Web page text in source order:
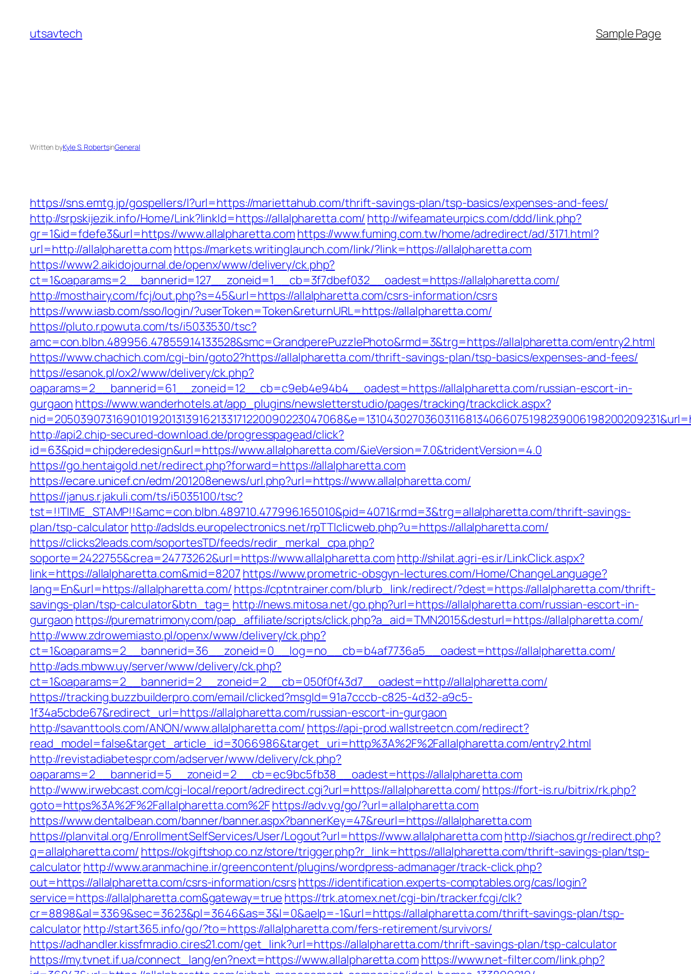
content
utsavtech Sample Page
Written byKyle S. RobertsinGeneral
https://sns.emtg.jp/gospellers/l?url=https://mariettahub.com/thrift-savings-plan/tsp-basics/expenses-and-fees/
http://srpskijezik.info/Home/Link?linkId=https://allalpharetta.com/ http://wifeamateurpics.com/ddd/link.php?
gr=1&id=fdefe3&url=https://www.allalpharetta.com https://www.fuming.com.tw/home/adredirect/ad/3171.html?
url=http://allalpharetta.com https://markets.writinglaunch.com/link/?link=https://allalpharetta.com
https://www2.aikidojournal.de/openx/www/delivery/ck.php?
ct=1&oaparams=2__bannerid=127__zoneid=1__cb=3f7dbef032__oadest=https://allalpharetta.com/
http://mosthairy.com/fcj/out.php?s=45&url=https://allalpharetta.com/csrs-information/csrs
https://www.iasb.com/sso/login/?userToken=Token&returnURL=https://allalpharetta.com/
https://pluto.r.powuta.com/ts/i5033530/tsc?
amc=con.blbn.489956.478559.14133528&smc=GrandperePuzzlePhoto&rmd=3&trg=https://allalpharetta.com/entry2.html
https://www.chachich.com/cgi-bin/goto2?https://allalpharetta.com/thrift-savings-plan/tsp-basics/expenses-and-fees/
https://esanok.pl/ox2/www/delivery/ck.php?
oaparams=2__bannerid=61__zoneid=12__cb=c9eb4e94b4__oadest=https://allalpharetta.com/russian-escort-in-
gurgaon https://www.wanderhotels.at/app_plugins/newsletterstudio/pages/tracking/trackclick.aspx?
http://api2.chip-secured-download.de/progresspagead/click?
id=63&pid=chipderedesign&url=https://www.allalpharetta.com/&ieVersion=7.0&tridentVersion=4.0
https://go.hentaigold.net/redirect.php?forward=https://allalpharetta.com
https://ecare.unicef.cn/edm/201208enews/url.php?url=https://www.allalpharetta.com/
https://janus.r.jakuli.com/ts/i5035100/tsc?
tst=!!TIME_STAMP!!&amc=con.blbn.489710.477996.165010&pid=4071&rmd=3&trg=allalpharetta.com/thrift-savings-
plan/tsp-calculatorhttp://adslds.europelectronics.net/rpTTIclicweb.php?u=https://allalpharetta.com/
https://clicks2leads.com/soportesTD/feeds/redir_merkal_cpa.php?
soporte=2422755&crea=24773262&url=https://www.allalpharetta.com http://shilat.agri-es.ir/LinkClick.aspx?
link=https://allalpharetta.com&mid=8207 https://www.prometric-obsgyn-lectures.com/Home/ChangeLanguage?
lang=En&url=https://allalpharetta.com/ https://cptntrainer.com/blurb_link/redirect/?dest=https://allalpharetta.com/thrift-
savings-plan/tsp-calculator&btn_tag= http://news.mitosa.net/go.php?url=https://allalpharetta.com/russian-escort-in-
gurgaon https://purematrimony.com/pap_affiliate/scripts/click.php?a_aid=TMN2015&desturl=https://allalpharetta.com/
http://www.zdrowemiasto.pl/openx/www/delivery/ck.php?
ct=1&oaparams=2__bannerid=36__zoneid=0__log=no__cb=b4af7736a5__oadest=https://allalpharetta.com/
http://ads.mbww.uy/server/www/delivery/ck.php?
ct=1&oaparams=2__bannerid=2__zoneid=2__cb=050f0f43d7__oadest=http://allalpharetta.com/
https://tracking.buzzbuilderpro.com/email/clicked?msgId=91a7cccb-c825-4d32-a9c5-
1f34a5cbde67&redirect_url=https://allalpharetta.com/russian-escort-in-gurgaon
http://savanttools.com/ANON/www.allalpharetta.com/ https://api-prod.wallstreetcn.com/redirect?
read_model=false&target_article_id=3066986&target_uri=http%3A%2F%2Fallalpharetta.com/entry2.html
http://revistadiabetespr.com/adserver/www/delivery/ck.php?
oaparams=2__bannerid=5__zoneid=2__cb=ec9bc5fb38__oadest=https://allalpharetta.com
http://www.irwebcast.com/cgi-local/report/adredirect.cgi?url=https://allalpharetta.com/ https://fort-is.ru/bitrix/rk.php?
goto=https%3A%2F%2Fallalpharetta.com%2Fhttps://adv.vg/go/?url=allalpharetta.com
https://www.dentalbean.com/banner/banner.aspx?bannerKey=47&reurl=https://allalpharetta.com
https://planvital.org/EnrollmentSelfServices/User/Logout?url=https://www.allalpharetta.com http://siachos.gr/redirect.php?
q=allalpharetta.com/ https://okgiftshop.co.nz/store/trigger.php?r_link=https://allalpharetta.com/thrift-savings-plan/tsp-
calculatorhttp://www.aranmachine.ir/greencontent/plugins/wordpress-admanager/track-click.php?
out=https://allalpharetta.com/csrs-information/csrshttps://identification.experts-comptables.org/cas/login?
service=https://allalpharetta.com&gateway=true https://trk.atomex.net/cgi-bin/tracker.fcgi/clk?
cr=8898&al=3369&sec=3623&pl=3646&as=3&l=0&aelp=-1&url=https://allalpharetta.com/thrift-savings-plan/tsp-
calculatorhttp://start365.info/go/?to=https://allalpharetta.com/fers-retirement/survivors/
https://adhandler.kissfmradio.cires21.com/get_link?url=https://allalpharetta.com/thrift-savings-plan/tsp-calculator
https://my.tvnet.if.ua/connect_lang/en?next=https://www.allalpharetta.com https://www.net-filter.com/link.php?